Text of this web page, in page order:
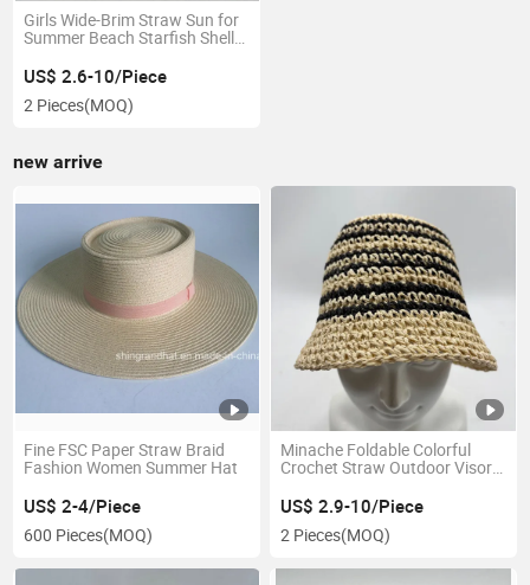
Girls Wide-Brim Straw Sun for
Summer Beach Starfish Shell
US$ 2.6-10/Piece
2 Pieces(MOQ)
new arrive
Fine FSC Paper Straw Braid
Fashion Women Summer Hat
US$ 2-4/Piece
600 Pieces(MOQ)
Minache Foldable Colorful
Crochet Straw Outdoor Visor
US$ 2.9-10/Piece
2 Pieces(MOQ)